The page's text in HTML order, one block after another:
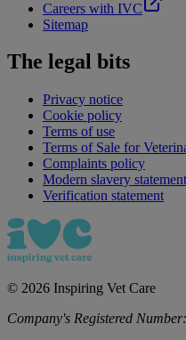
Careers with IVC
Sitemap
The legal bits
Privacy notice
Cookie policy
Terms of use
Terms of Sale for
Complaints policy
Modern slavery statement
Verification statement
© 2026 Inspiring Vet Care
Company's Registered Number: